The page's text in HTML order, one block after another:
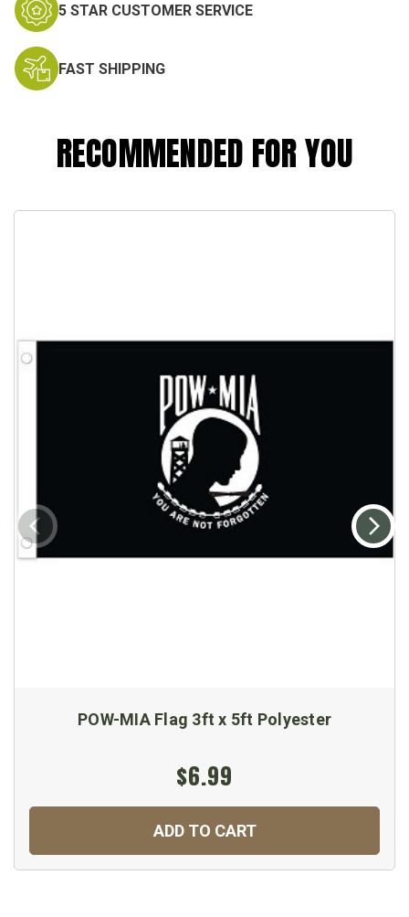
5 STAR CUSTOMER SERVICE
FAST SHIPPING
RECOMMENDED FOR YOU
POW-MIA Flag 3ft x 5ft Polyester
$6.99
ADD TO CART